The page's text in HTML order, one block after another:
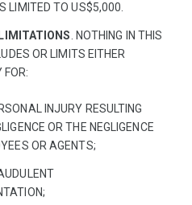
LIMITED TO US$5,000.
. NOTHING IN THIS
OR LIMITS EITHER
FOR:
INJURY RESULTING
OR THE NEGLIGENCE
OR AGENTS;